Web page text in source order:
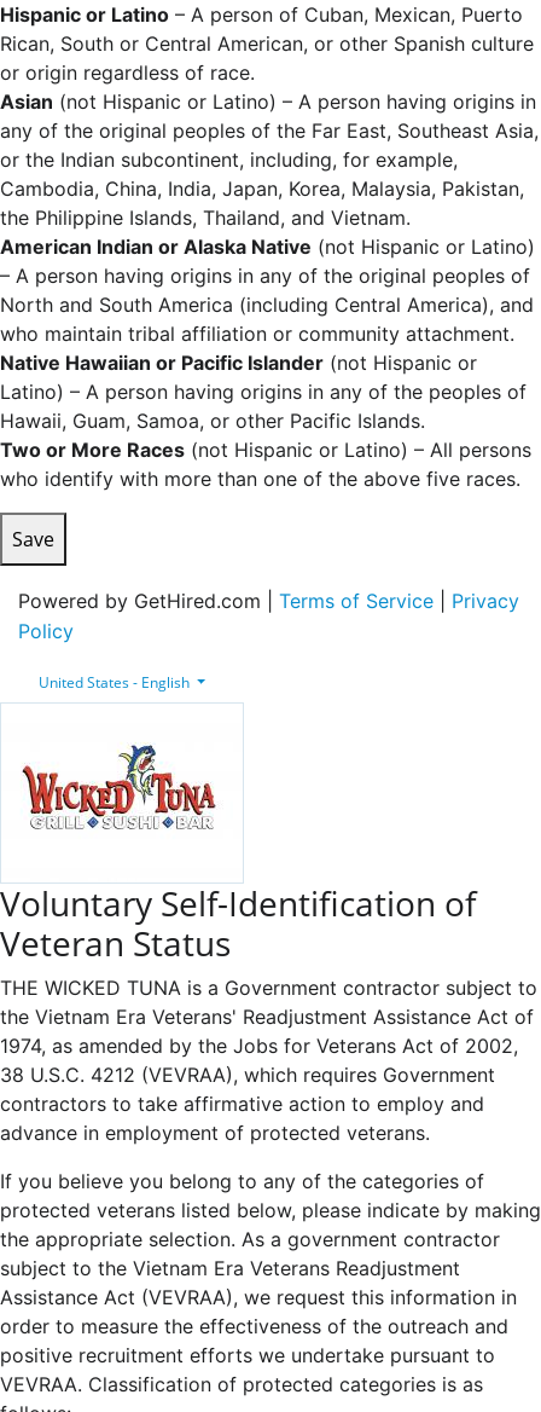
Hispanic or Latino – A person of Cuban, Mexican, Puerto
Rican, South or Central American, or other Spanish culture
or origin regardless of race.
Asian (not Hispanic or Latino) – A person having origins in
any of the original peoples of the Far East, Southeast Asia,
or the Indian subcontinent, including, for example,
Cambodia, China, India, Japan, Korea, Malaysia, Pakistan,
the Philippine Islands, Thailand, and Vietnam.
American Indian or Alaska Native (not Hispanic or Latino)
– A person having origins in any of the original peoples of
North and South America (including Central America), and
who maintain tribal affiliation or community attachment.
Native Hawaiian or Pacific Islander (not Hispanic or
Latino) – A person having origins in any of the peoples of
Hawaii, Guam, Samoa, or other Pacific Islands.
Two or More Races (not Hispanic or Latino) – All persons
who identify with more than one of the above five races.
Save
Powered by GetHired.com | Terms of Service
Privacy
Policy
United States - English
Voluntary Self-Identification of
Veteran Status
THE WICKED TUNA is a Government contractor subject to
the Vietnam Era Veterans' Readjustment Assistance Act of
1974, as amended by the Jobs for Veterans Act of 2002,
38 U.S.C. 4212 (VEVRAA), which requires Government
contractors to take affirmative action to employ and
advance in employment of protected veterans.
If you believe you belong to any of the categories of
protected veterans listed below, please indicate by making
the appropriate selection. As a government contractor
subject to the Vietnam Era Veterans Readjustment
Assistance Act (VEVRAA), we request this information in
order to measure the effectiveness of the outreach and
positive recruitment efforts we undertake pursuant to
VEVRAA. Classification of protected categories is as